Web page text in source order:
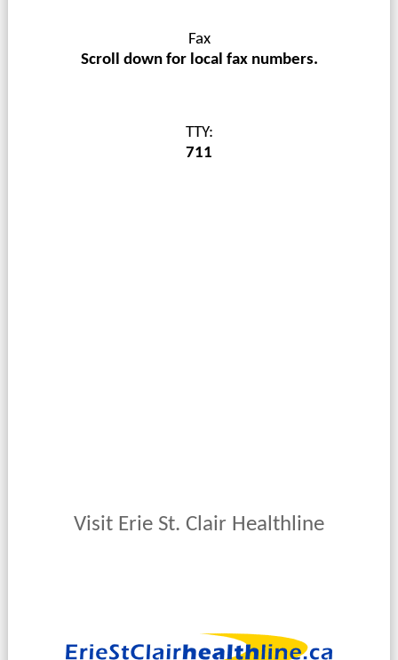
Fax
Scroll down for local fax numbers.
TTY:
711
Visit Erie St. Clair Healthline